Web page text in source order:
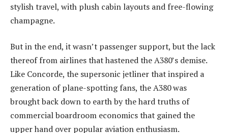
stylish travel, with plush cabin layouts and free-flowing
champagne.
But in the end, it wasn’t passenger support, but the lack
thereof from airlines that hastened the A380’s demise.
Like Concorde, the supersonic jetliner that inspired a
generation of plane-spotting fans, the A380 was
brought back down to earth by the hard truths of
commercial boardroom economics that gained the
upper hand over popular aviation enthusiasm.